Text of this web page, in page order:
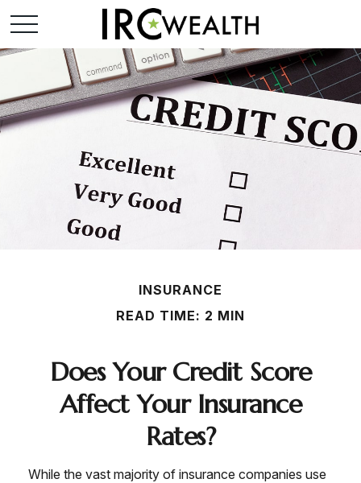
INSURANCE
READ TIME: 2 MIN
Does Your Credit Score
Affect Your Insurance
Rates?
While the vast majority of insurance companies use